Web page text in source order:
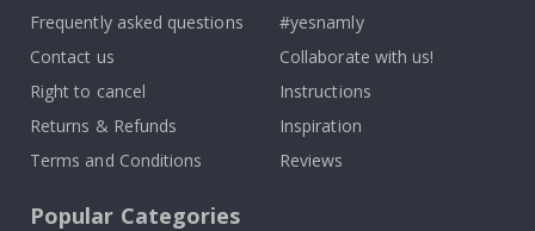
Frequently asked questions
Contact us
Right to cancel
Returns & Refunds
Terms and Conditions
#yesnamly
Collaborate with us!
Instructions
Inspiration
Reviews
Popular Categories